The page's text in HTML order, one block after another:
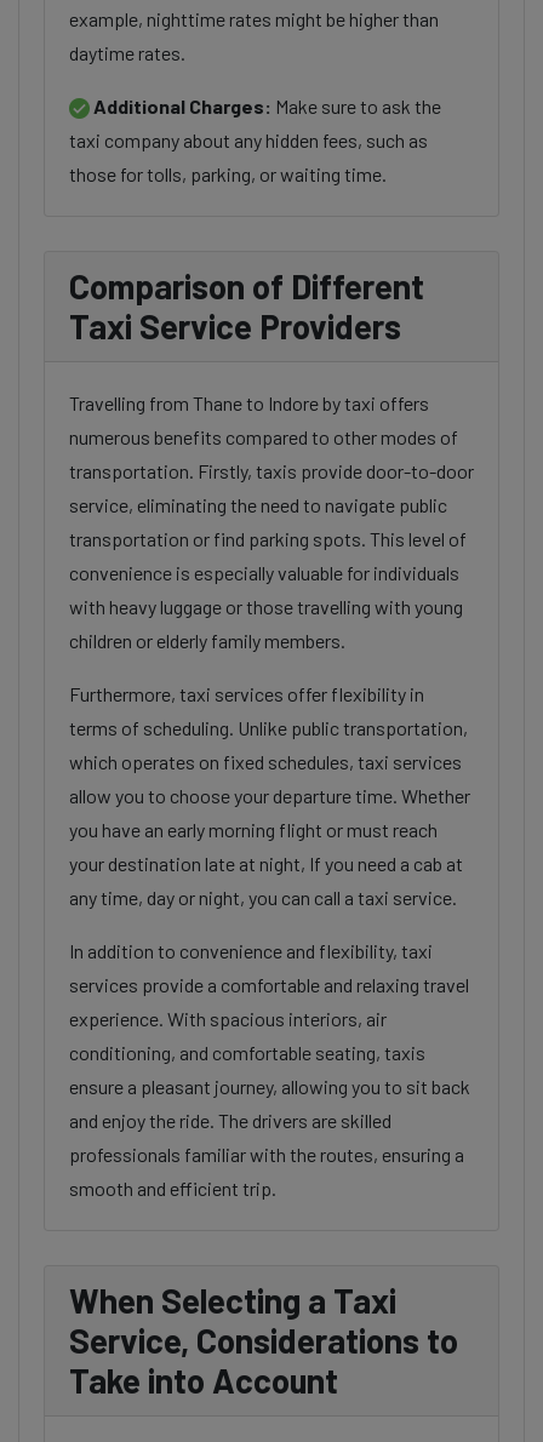
example, nighttime rates might be higher than
daytime rates.
Additional Charges: Make sure to ask the
taxi company about any hidden fees, such as
those for tolls, parking, or waiting time.
Comparison of Different
Taxi Service Providers
Travelling from Thane to Indore by taxi offers
numerous benefits compared to other modes of
transportation. Firstly, taxis provide door-to-door
service, eliminating the need to navigate public
transportation or find parking spots. This level of
convenience is especially valuable for individuals
with heavy luggage or those travelling with young
children or elderly family members.
Furthermore, taxi services offer flexibility in
terms of scheduling. Unlike public transportation,
which operates on fixed schedules, taxi services
allow you to choose your departure time. Whether
you have an early morning flight or must reach
your destination late at night, If you need a cab at
any time, day or night, you can call a taxi service.
In addition to convenience and flexibility, taxi
services provide a comfortable and relaxing travel
experience. With spacious interiors, air
conditioning, and comfortable seating, taxis
ensure a pleasant journey, allowing you to sit back
and enjoy the ride. The drivers are skilled
professionals familiar with the routes, ensuring a
smooth and efficient trip.
When Selecting a Taxi
Service, Considerations to
Take into Account